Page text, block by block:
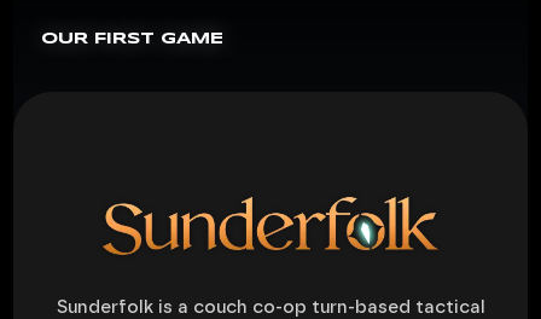
OUR FIRST GAME
Sunderfolk is a couch co-op turn-based tactical